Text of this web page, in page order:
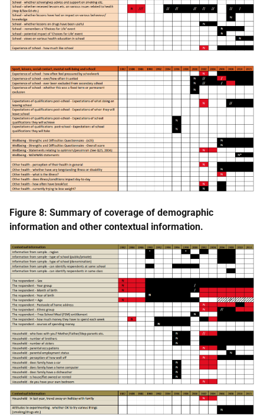
Figure 8: Summary of coverage of demographic
information and other contextual information.